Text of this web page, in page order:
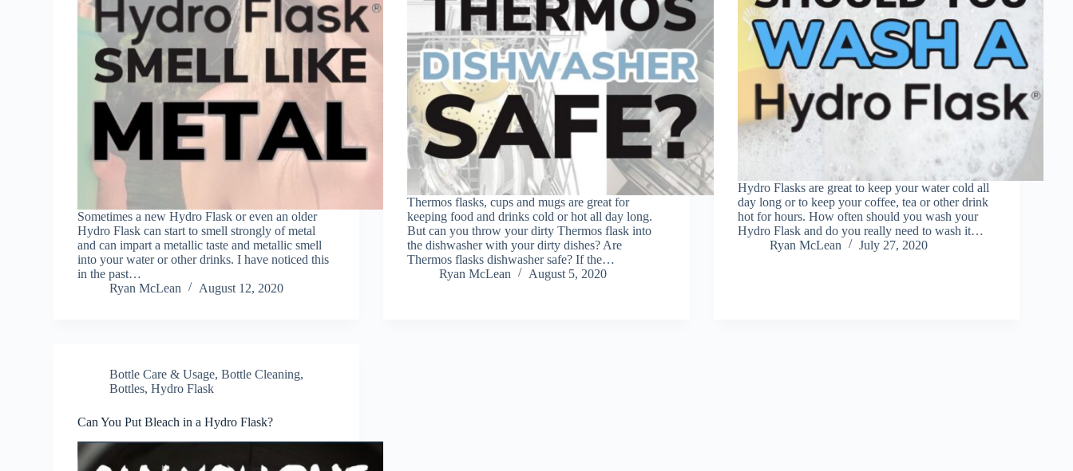
Sometimes a new Hydro Flask or even an older
Hydro Flask can start to smell strongly of metal
and can impart a metallic taste and metallic smell
into your water or other drinks. I have noticed this
in the past…
Ryan McLean
August 12, 2020
Thermos flasks, cups and mugs are great for
keeping food and drinks cold or hot all day long.
But can you throw your dirty Thermos flask into
the dishwasher with your dirty dishes? Are
Thermos flasks dishwasher safe? If the…
Ryan McLean
August 5, 2020
Hydro Flasks are great to keep your water cold all
day long or to keep your coffee, tea or other drink
hot for hours. How often should you wash your
Hydro Flask and do you really need to wash it…
Ryan McLean
July 27, 2020
Bottle Care & Usage,Bottle Cleaning,
Bottles,Hydro Flask
Can You Put Bleach in a Hydro Flask?